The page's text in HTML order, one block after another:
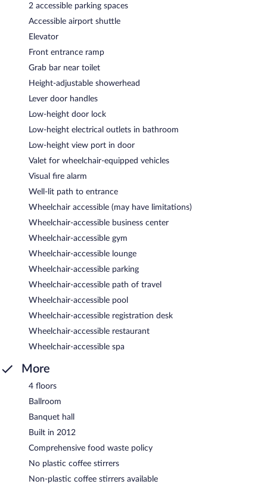
2 accessible parking spaces
Accessible airport shuttle
Elevator
Front entrance ramp
Grab bar near toilet
Height-adjustable showerhead
Lever door handles
Low-height door lock
Low-height electrical outlets in bathroom
Low-height view port in door
Valet for wheelchair-equipped vehicles
Visual fire alarm
Well-lit path to entrance
Wheelchair accessible (may have limitations)
Wheelchair-accessible business center
Wheelchair-accessible gym
Wheelchair-accessible lounge
Wheelchair-accessible parking
Wheelchair-accessible path of travel
Wheelchair-accessible pool
Wheelchair-accessible registration desk
Wheelchair-accessible restaurant
Wheelchair-accessible spa
More
4 floors
Ballroom
Banquet hall
Built in 2012
Comprehensive food waste policy
No plastic coffee stirrers
Non-plastic coffee stirrers available